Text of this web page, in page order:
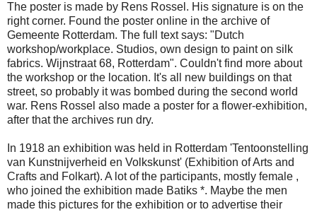
The poster is made by Rens Rossel. His signature is on the
right corner. Found the poster online in the archive of
Gemeente Rotterdam. The full text says: "Dutch
workshop/workplace. Studios, own design to paint on silk
fabrics. Wijnstraat 68, Rotterdam". Couldn't find more about
the workshop or the location. It's all new buildings on that
street, so probably it was bombed during the second world
war. Rens Rossel also made a poster for a flower-exhibition,
after that the archives run dry.
In 1918 an exhibition was held in Rotterdam 'Tentoonstelling
van Kunstnijverheid en Volkskunst' (Exhibition of Arts and
Crafts and Folkart). A lot of the participants, mostly female ,
who joined the exhibition made Batiks *. Maybe the men
made this pictures for the exhibition or to advertise their